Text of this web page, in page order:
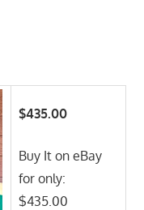
$435.00
Buy It on eBay
for only:
$435.00